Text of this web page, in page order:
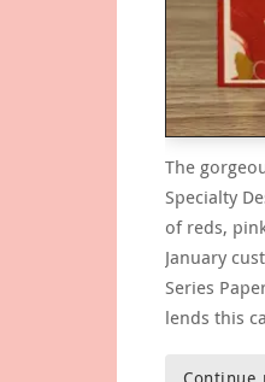
The
Specialty
of reds,
January
Series
lends this